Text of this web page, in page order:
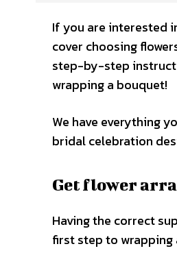
If you are interested
cover choosing
step-by-step
wrapping a bouquet!
We have everything
bridal celebration
Get flower
Having the correct
first step to wrapping